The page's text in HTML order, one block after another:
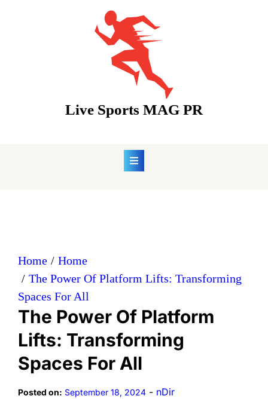
Live Sports MAG PR
Home
Home
The Power Of Platform Lifts: Transforming
Spaces For All
The Power Of Platform
Lifts: Transforming
Spaces For All
Posted on: September 18, 2024 - nDir